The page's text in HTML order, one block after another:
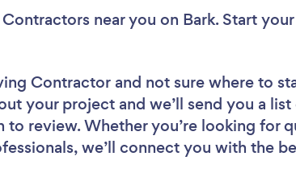
near you on Bark. Start
Contractor and not sure where to
your project and we’ll send you a
review. Whether you’re looking for
we’ll connect you with the